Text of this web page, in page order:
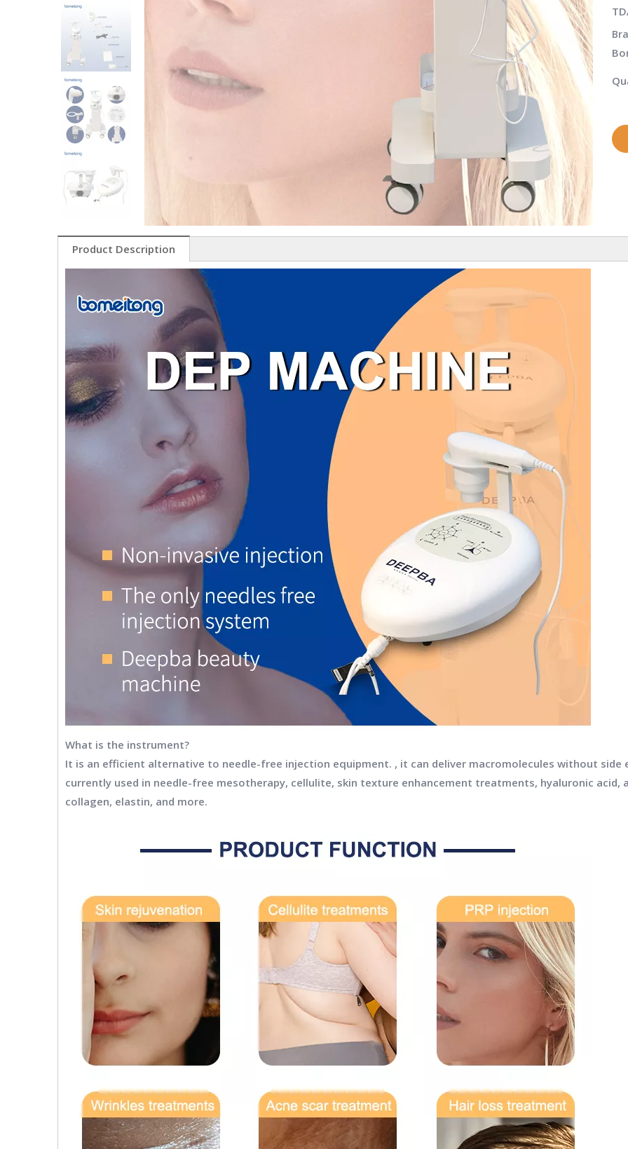
Product Description
What is the instrument?
It is an efficient alternative to needle-free injection equipment. , it can deliver macromolecules without side
currently used in needle-free mesotherapy, cellulite, skin texture enhancement treatments, hyaluronic acid,
collagen, elastin, and more.